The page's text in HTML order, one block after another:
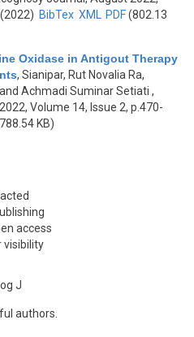
BibTex XML PDF(802.13
Oxidase in Antigout Therapy
, Sianipar, Rut Novalia Ra,
Achmadi Suminar Setiati ,
Volume 14, Issue 2, p.470-
KB)
access
visibility
J
authors.